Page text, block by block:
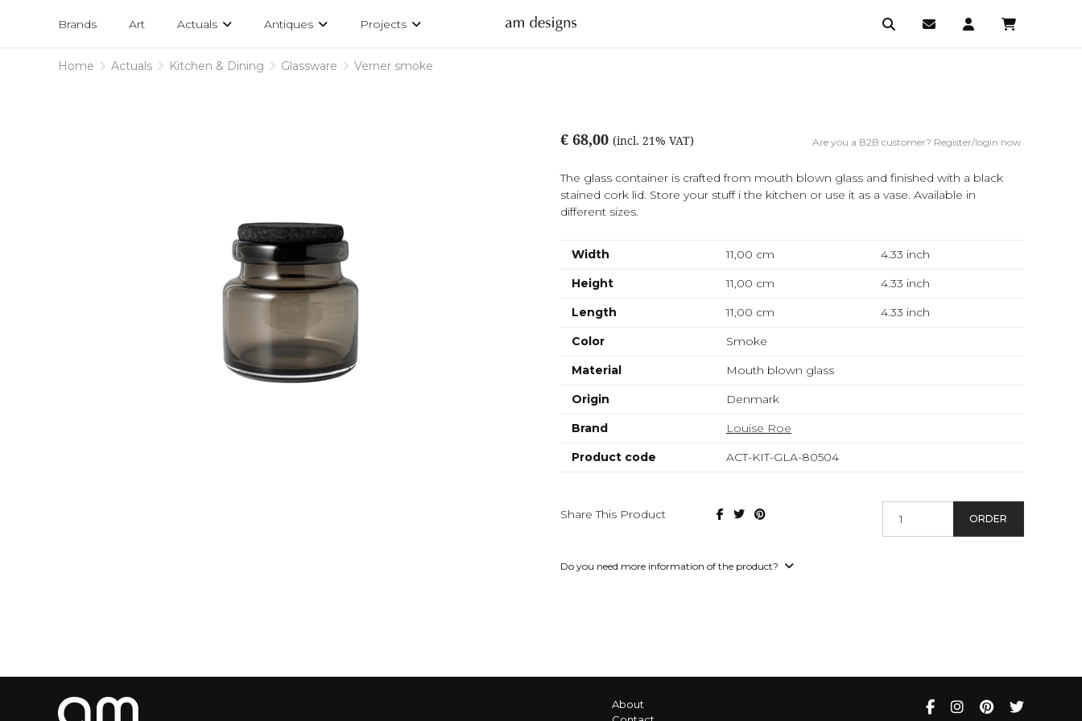
designs
Brands Art Actuals Antiques Projects
Home Actuals Kitchen & Dining Glassware Verner smoke
€ 68,00 (incl. 21% VAT) Are you a B2B customer? Register/login now.
The glass container is crafted from mouth blown glass and finished with a black
stained cork lid. Store your stuff i the kitchen or use it as a vase. Available in
different sizes.
Width 11,00 cm 4.33 inch
Height
11,00 cm 4.33 inch
Length
11,00 cm 4.33 inch
Color
Smoke
Material
Mouth blown glass
Origin
Denmark
Brand
Louise Roe
Product code
ACT-KIT-GLA-80504
Share This Product ORDER
Do you need more information of the product?
About